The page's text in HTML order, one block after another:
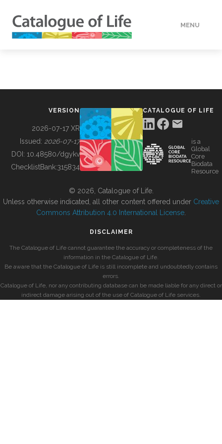
MENU
BUILDING COL
VERSION
2026-07-17 XR
Issued: 2026-07-17
DOI: 10.48580/dgykv
ChecklistBank:315834
CATALOGUE OF LIFE
is a
Global
Core
Biodata
Resource
© 2026, Catalogue of Life.
Unless otherwise indicated, all other content offered under Creative
Commons Attribution 4.0 International License
DISCLAIMER
The Catalogue of Life cannot guarantee the accuracy or completeness of the
information in the Catalogue of Life.
Be aware that the Catalogue of Life is still incomplete and undoubtedly contains
errors.
Catalogue of Life, nor any contributing database can be made liable for any direct or
indirect damage arising out of the use of Catalogue of Life services.